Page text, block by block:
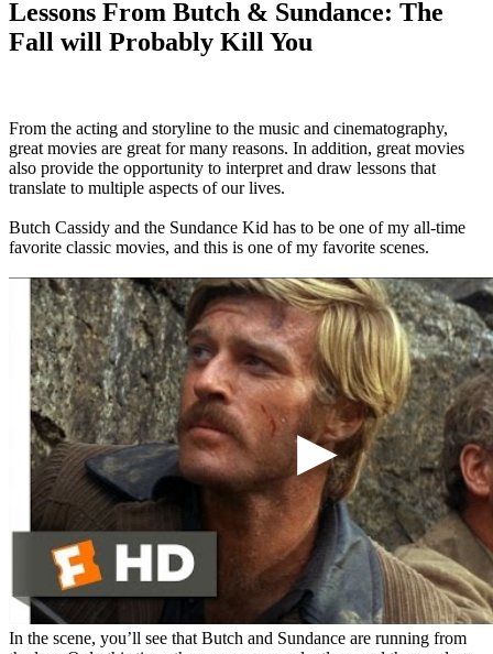
Lessons From Butch & Sundance: The
Fall will Probably Kill You
From the acting and storyline to the music and cinematography,
great movies are great for many reasons. In addition, great movies
also provide the opportunity to interpret and draw lessons that
translate to multiple aspects of our lives.
Butch Cassidy and the Sundance Kid has to be one of my all-time
favorite classic movies, and this is one of my favorite scenes.
In the scene, you’ll see that Butch and Sundance are running from